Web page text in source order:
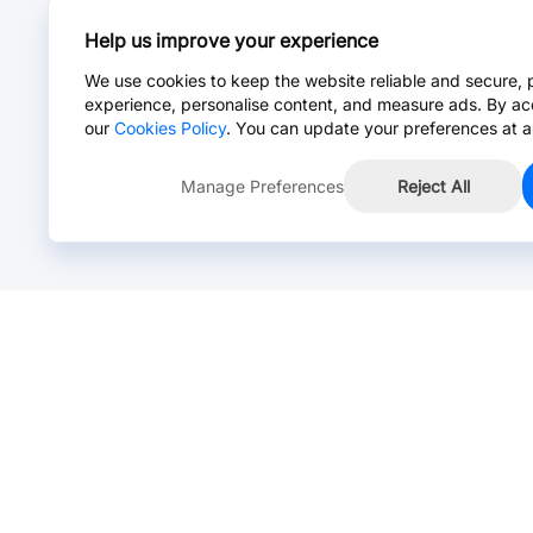
Help us improve your experience
We use cookies to keep the website reliable and secure,
experience, personalise content, and measure ads. By
our Cookies Policy. You can update your preferences at
Manage Preferences Reject All